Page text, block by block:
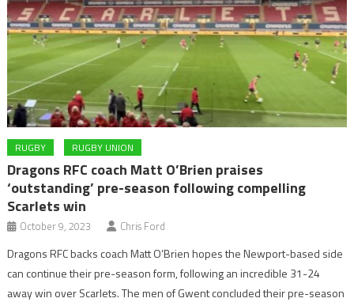
RUGBY RUGBY UNION
Dragons RFC coach Matt O’Brien praises
‘outstanding’ pre-season following compelling
Scarlets win
October 9, 2023 Chris Ford
Dragons RFC backs coach Matt O’Brien hopes the Newport-based side
can continue their pre-season form, following an incredible 31-24
away win over Scarlets. The men of Gwent concluded their pre-season